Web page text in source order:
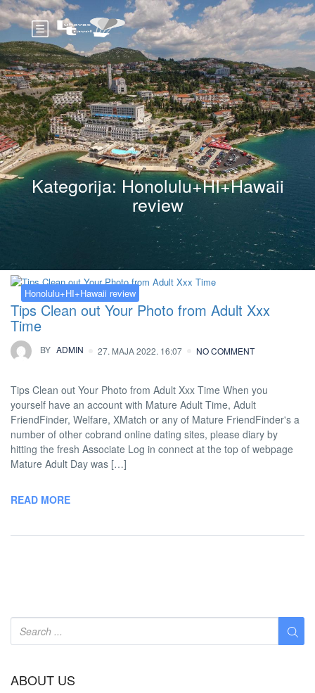
Kategorija: Honolulu+HI+Hawaii
review
Honolulu+HI+Hawaii review
Tips Clean out Your Photo from Adult Xxx
Time
BY ADMIN 27. MAJA 2022. 16:07 NO COMMENT
Tips Clean out Your Photo from Adult Xxx Time When you
yourself have an account with Mature Adult Time, Adult
FriendFinder, Welfare, XMatch or any of Mature FriendFinder's a
number of other cobrand online dating sites, please diary by
hitting the fresh Associate Log in connect at the top of webpage
Mature Adult Day was […]
READ MORE
ABOUT US